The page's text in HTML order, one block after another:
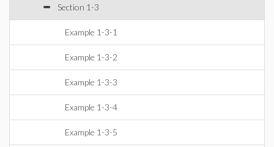
Section 1-3
Example 1-3-1
Example 1-3-2
Example 1-3-3
Example 1-3-4
Example 1-3-5